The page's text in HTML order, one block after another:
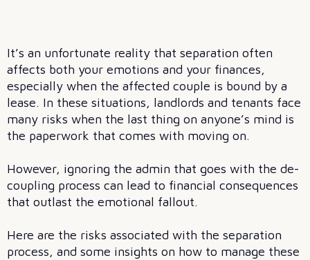
It’s an unfortunate reality that separation often
affects both your emotions and your finances,
especially when the affected couple is bound by a
lease. In these situations, landlords and tenants face
many risks when the last thing on anyone’s mind is
the paperwork that comes with moving on.
However, ignoring the admin that goes with the de-
coupling process can lead to financial consequences
that outlast the emotional fallout.
Here are the risks associated with the separation
process, and some insights on how to manage these